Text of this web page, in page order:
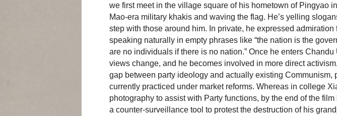
we first meet in the village square of his hometown of Pingyao
Mao-era military khakis and waving the flag. He’s yelling
step with those around him. In private, he expressed admiration
speaking naturally in empty phrases like “the nation is the
are no individuals if there is no nation.” Once he enters Chandu
views change, and he becomes involved in more direct
gap between party ideology and actually existing Communism,
currently practiced under market reforms. Whereas in college
photography to assist with Party functions, by the end of the
a counter-surveillance tool to protest the destruction of his